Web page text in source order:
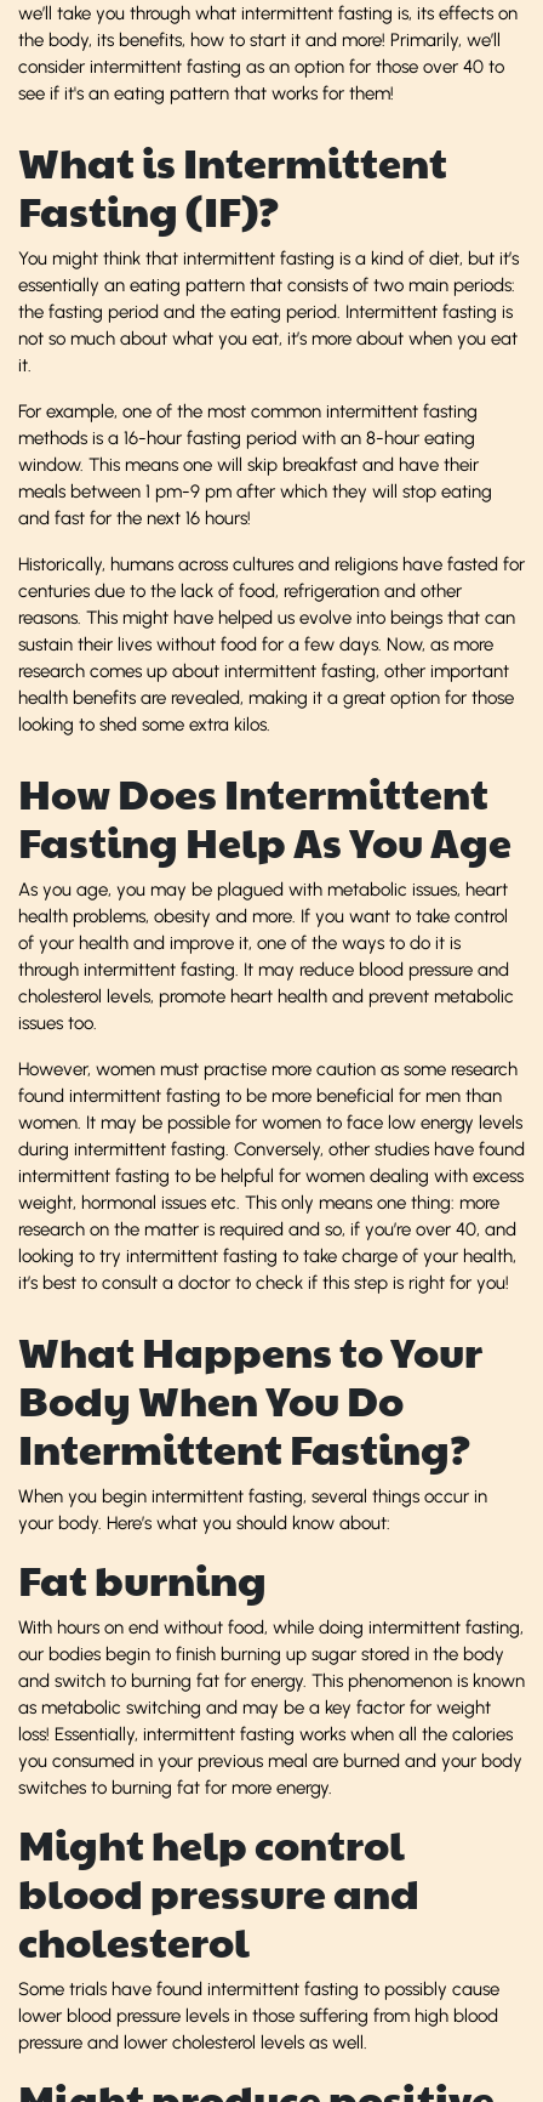
we’ll take you through what intermittent fasting is, its effects on
the body, its benefits, how to start it and more! Primarily, we’ll
consider intermittent fasting as an option for those over 40 to
see if it's an eating pattern that works for them!
What is Intermittent
Fasting (IF)?
You might think that intermittent fasting is a kind of diet, but it’s
essentially an eating pattern that consists of two main periods:
the fasting period and the eating period. Intermittent fasting is
not so much about what you eat, it’s more about when you eat
it.
For example, one of the most common intermittent fasting
methods is a 16-hour fasting period with an 8-hour eating
window. This means one will skip breakfast and have their
meals between 1 pm-9 pm after which they will stop eating
and fast for the next 16 hours!
Historically, humans across cultures and religions have fasted for
centuries due to the lack of food, refrigeration and other
reasons. This might have helped us evolve into beings that can
sustain their lives without food for a few days. Now, as more
research comes up about intermittent fasting, other important
health benefits are revealed, making it a great option for those
looking to shed some extra kilos.
How Does Intermittent
Fasting Help As You Age
As you age, you may be plagued with metabolic issues, heart
health problems, obesity and more. If you want to take control
of your health and improve it, one of the ways to do it is
through intermittent fasting. It may reduce blood pressure and
cholesterol levels, promote heart health and prevent metabolic
issues too.
However, women must practise more caution as some research
found intermittent fasting to be more beneficial for men than
women. It may be possible for women to face low energy levels
during intermittent fasting. Conversely, other studies have found
intermittent fasting to be helpful for women dealing with excess
weight, hormonal issues etc. This only means one thing: more
research on the matter is required and so, if you’re over 40, and
looking to try intermittent fasting to take charge of your health,
it’s best to consult a doctor to check if this step is right for you!
What Happens to Your
Body When You Do
Intermittent Fasting?
When you begin intermittent fasting, several things occur in
your body. Here’s what you should know about:
Fat burning
With hours on end without food, while doing intermittent fasting,
our bodies begin to finish burning up sugar stored in the body
and switch to burning fat for energy. This phenomenon is known
as metabolic switching and may be a key factor for weight
loss! Essentially, intermittent fasting works when all the calories
you consumed in your previous meal are burned and your body
switches to burning fat for more energy.
Might help control
blood pressure and
cholesterol
Some trials have found intermittent fasting to possibly cause
lower blood pressure levels in those suffering from high blood
pressure and lower cholesterol levels as well.